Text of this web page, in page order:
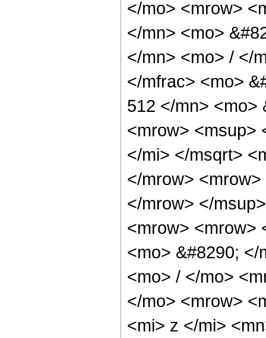
</mo> <mrow>
</mn> <mo>
</mn> <mo> / </
</mfrac> <mo>
512 </mn> <mo>
<mrow> <msup>
</mi> </msqrt>
</mrow>
</mrow> </
<mrow> <mrow>
<mo> &#8290;
<mo> / </mo>
</mo> <mrow>
<mi> z </mi>